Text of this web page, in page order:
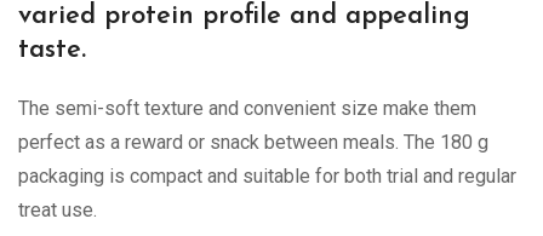
varied protein profile and appealing
taste.
The semi-soft texture and convenient size make them
perfect as a reward or snack between meals. The 180 g
packaging is compact and suitable for both trial and regular
treat use.